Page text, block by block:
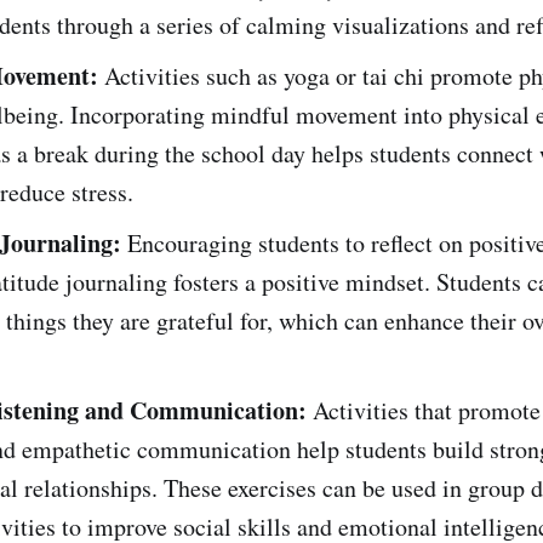
through a series of calming visualizations and
Activities such as yoga or tai chi promote
Incorporating mindful movement into physical
a break during the school day helps students
stress.
Encouraging students to reflect on
journaling fosters a positive mindset. Students
they are grateful for, which can enhance their
and Communication: Activities that
empathetic communication help students build
relationships. These exercises can be used in group
to improve social skills and emotional